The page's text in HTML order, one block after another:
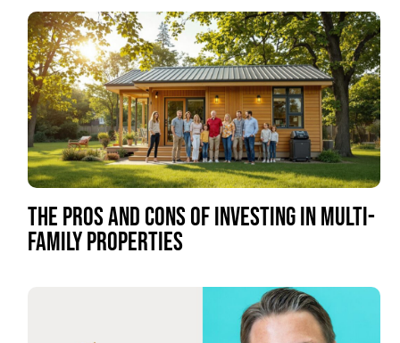
THE PROS AND CONS OF INVESTING IN MULTI-
FAMILY PROPERTIES